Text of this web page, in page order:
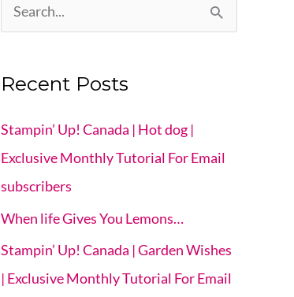
c
h
f
o
r
:
Recent Posts
Stampin’ Up! Canada | Hot dog |
Exclusive Monthly Tutorial For Email
subscribers
When life Gives You Lemons…
Stampin’ Up! Canada | Garden Wishes
| Exclusive Monthly Tutorial For Email